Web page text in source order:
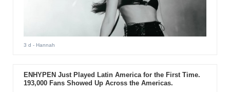
3 d - Hannah
ENHYPEN Just Played Latin America for the First Time.
193,000 Fans Showed Up Across the Americas.